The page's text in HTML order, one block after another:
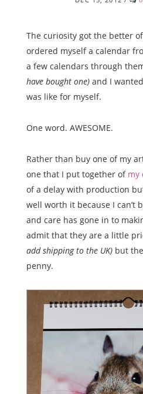
The curiosity got the better
ordered myself a calendar
a few calendars through
have bought one) and I
was like for myself.
One word. AWESOME.
Rather than buy one of my
one that I put together of my
of a delay with production
well worth it because I can’t
and care has gone in to
admit that they are a little
add shipping to the UK) but
penny.